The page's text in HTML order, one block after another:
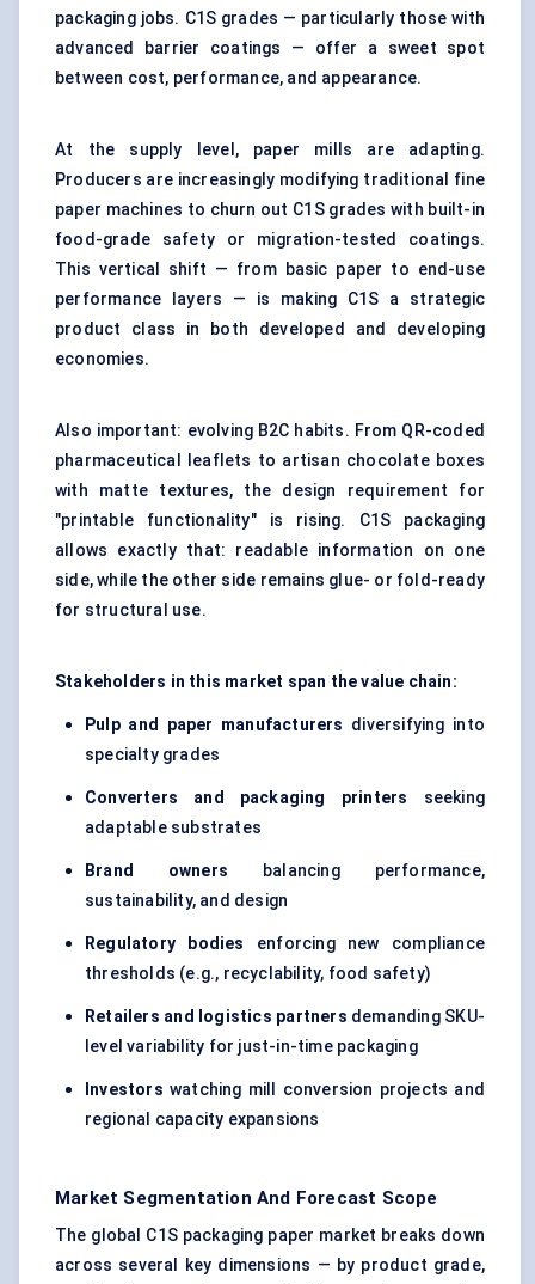
packaging jobs. C1S grades — particularly those with
advanced barrier coatings — offer a sweet spot
between cost, performance, and appearance.
At the supply level, paper mills are adapting.
Producers are increasingly modifying traditional fine
paper machines to churn out C1S grades with built-in
food-grade safety or migration-tested coatings.
This vertical shift — from basic paper to end-use
performance layers — is making C1S a strategic
product class in both developed and developing
economies.
Also important: evolving B2C habits. From QR-coded
pharmaceutical leaflets to artisan chocolate boxes
with matte textures, the design requirement for
"printable functionality" is rising. C1S packaging
allows exactly that: readable information on one
side, while the other side remains glue- or fold-ready
for structural use.
Stakeholders in this market span the value chain:
Pulp and paper manufacturers diversifying into
specialty grades
Converters and packaging printers seeking
adaptable substrates
Brand owners balancing performance,
sustainability, and design
Regulatory bodies enforcing new compliance
thresholds (e.g., recyclability, food safety)
Retailers and logistics partners demanding SKU-
level variability for just-in-time packaging
Investors watching mill conversion projects and
regional capacity expansions
Market Segmentation And Forecast Scope
The global C1S packaging paper market breaks down
across several key dimensions — by product grade,